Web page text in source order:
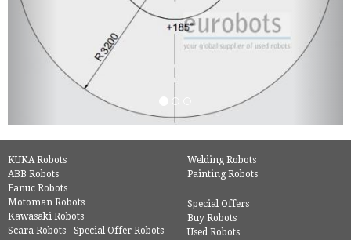
KUKA Robots
ABB Robots
Fanuc Robots
Motoman Robots
Kawasaki Robots
Scara Robots - Special Offer Robots
Welding Robots
Painting Robots
Special Offers
Buy Robots
Used Robots